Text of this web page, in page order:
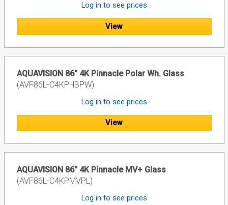
Log in to see prices
View
AQUAVISION 86" 4K Pinnacle Polar Wh. Glass
(AVF86L-C4KPHBPW)
Log in to see prices
View
AQUAVISION 86" 4K Pinnacle MV+ Glass
(AVF86L-C4KPMVPL)
Log in to see prices